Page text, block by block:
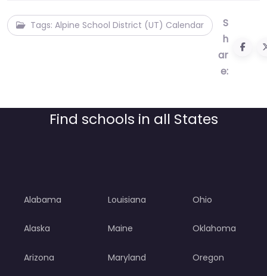
Tags: Alpine School District (UT) Calendar
S
h
ar
e:
Find schools in all States
Alabama
Alaska
Arizona
Louisiana
Maine
Maryland
Ohio
Oklahoma
Oregon